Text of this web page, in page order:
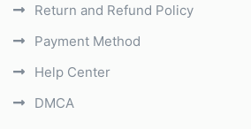
Return and Refund Policy
Payment Method
Help Center
DMCA